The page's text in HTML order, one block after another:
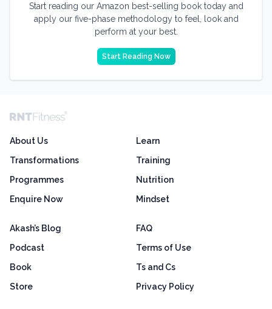
Start reading our Amazon best-selling book today and
apply our five-phase methodology to feel, look and
perform at your best.
Start Reading Now
About Us
Transformations
Programmes
Enquire Now
Learn
Training
Nutrition
Mindset
Akash’s Blog
Podcast
Book
Store
FAQ
Terms of Use
Ts and Cs
Privacy Policy